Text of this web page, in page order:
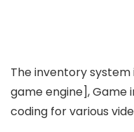
The inventory
game engine], Game
coding for various